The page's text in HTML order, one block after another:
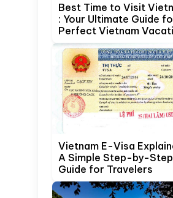
Best Time to Visit
: Your Ultimate Guide
Perfect Vietnam
Vietnam E-Visa
A Simple Step-by-Step
Guide for Travelers